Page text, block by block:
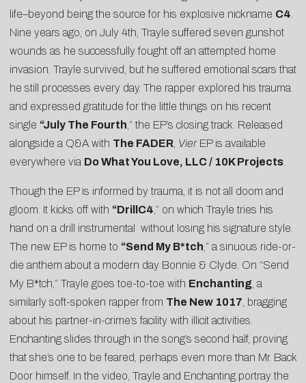
life–beyond being the source for his explosive nickname C4.
Nine years ago, on July 4th, Trayle suffered seven gunshot
wounds as he successfully fought off an attempted home
invasion. Trayle survived, but he suffered emotional scars that
he still processes every day. The rapper explored his trauma
and expressed gratitude for the little things on his recent
single “July The Fourth,” the EP’s closing track. Released
alongside a Q&A with The FADER, Vier EP is available
everywhere via Do What You Love, LLC / 10K Projects.
Though the EP is informed by trauma, it is not all doom and
gloom. It kicks off with “DrillC4,” on which Trayle tries his
hand on a drill instrumental without losing his signature style.
The new EP is home to “Send My B*tch,” a sinuous ride-or-
die anthem about a modern day Bonnie & Clyde. On “Send
My B*tch,” Trayle goes toe-to-toe with Enchanting, a
similarly soft-spoken rapper from The New 1017, bragging
about his partner-in-crime’s facility with illicit activities.
Enchanting slides through in the song’s second half, proving
that she’s one to be feared, perhaps even more than Mr. Back
Door himself. In the video, Trayle and Enchanting portray the